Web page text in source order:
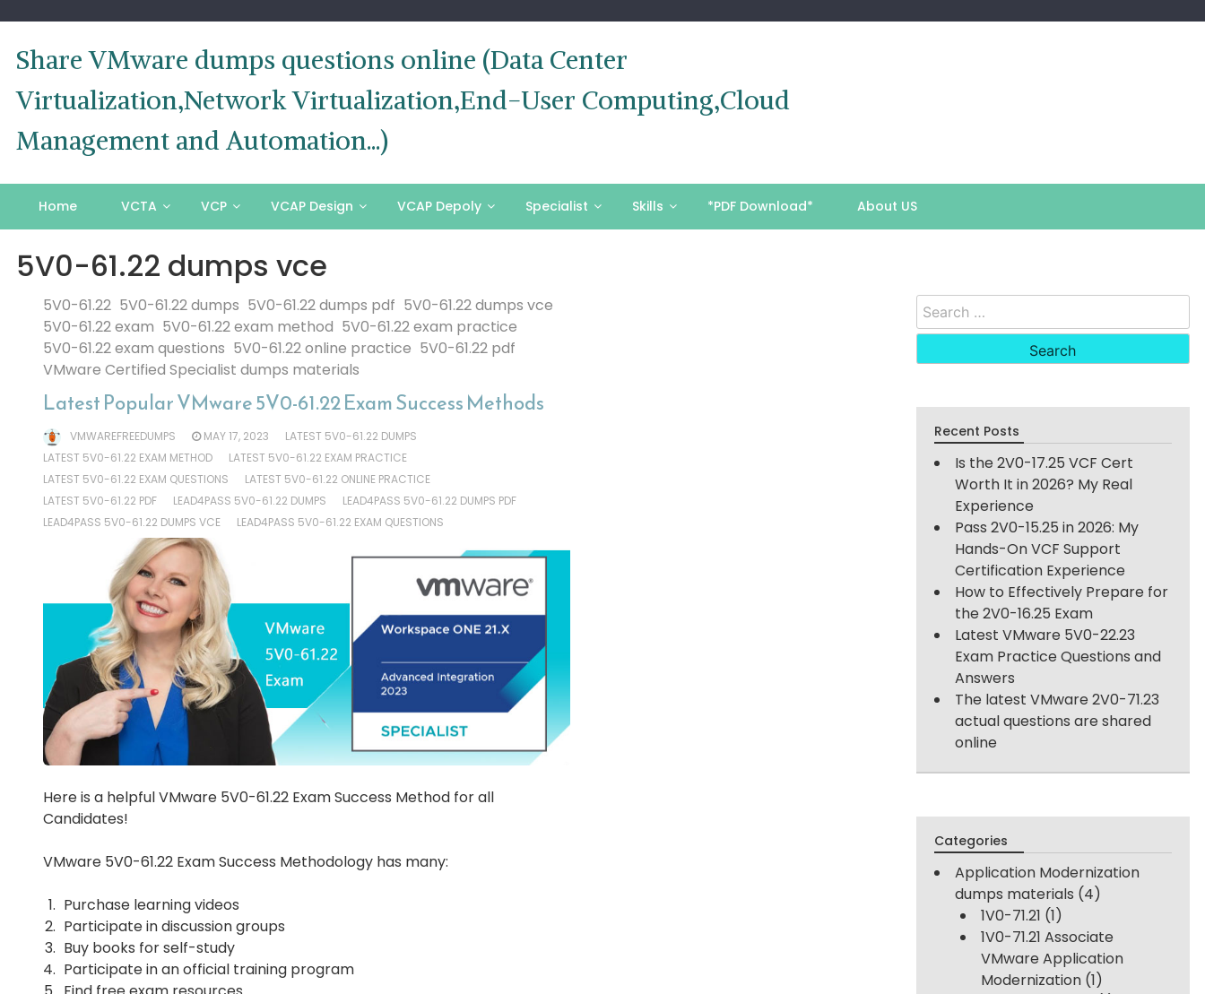
content
Share VMware dumps questions online (Data Center
Virtualization,Network Virtualization,End-User Computing,Cloud
Management and Automation...)
Home VCTA VCP VCAP Design VCAP Depoly Specialist Skills *PDF Download* About US
5V0-61.22 dumps vce
5V0-61.22 5V0-61.22 dumps 5V0-61.22 dumps pdf 5V0-61.22 dumps vce
5V0-61.22 exam 5V0-61.22 exam method 5V0-61.22 exam practice
5V0-61.22 exam questions 5V0-61.22 online practice 5V0-61.22 pdf
VMware Certified Specialist dumps materials
Latest Popular VMware 5V0-61.22 Exam Success Methods
VMWAREFREEDUMPS MAY 17, 2023
LATEST 5V0-61.22 DUMPS
LATEST 5V0-61.22 EXAM METHOD
LATEST 5V0-61.22 EXAM PRACTICE
LATEST 5V0-61.22 EXAM QUESTIONS
LATEST 5V0-61.22 ONLINE PRACTICE
LATEST 5V0-61.22 PDF
LEAD4PASS 5V0-61.22 DUMPS
LEAD4PASS 5V0-61.22 DUMPS PDF
LEAD4PASS 5V0-61.22 DUMPS VCE
LEAD4PASS 5V0-61.22 EXAM QUESTIONS
Here is a helpful VMware 5V0-61.22 Exam Success Method for all
Candidates!
VMware 5V0-61.22 Exam Success Methodology has many:
Purchase learning videos
Participate in discussion groups
Buy books for self-study
Participate in an official training program
Search
for:
Recent Posts
Is the 2V0-17.25 VCF Cert
Worth It in 2026? My Real
Experience
Pass 2V0-15.25 in 2026: My
Hands-On VCF Support
Certification Experience
How to Effectively Prepare for
the 2V0-16.25 Exam
Latest VMware 5V0-22.23
Exam Practice Questions and
Answers
The latest VMware 2V0-71.23
actual questions are shared
online
Categories
Application Modernization
dumps materials (4)
1V0-71.21 (1)
1V0-71.21 Associate
VMware Application
Modernization(1)